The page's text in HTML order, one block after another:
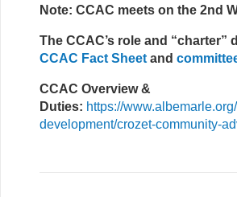
Note: CCAC meets on the 2nd
The CCAC’s role and “charter”
CCAC Fact Sheet and
CCAC Overview &
Duties: https://
development/crozet-community-